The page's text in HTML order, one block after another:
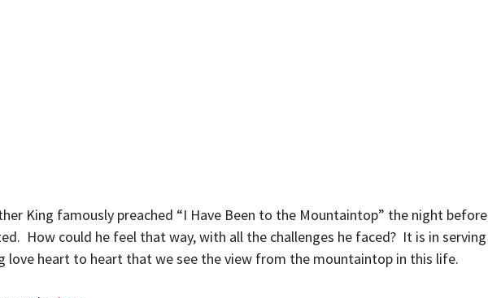
King famously preached “I Have Been to the Mountaintop” the night before
How could he feel that way, with all the challenges he faced?  It is in serving
love heart to heart that we see the view from the mountaintop in this life.